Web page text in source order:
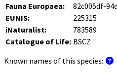
Fauna Europaea:
82c005df-
EUNIS:
225315
iNaturalist:
783589
Catalogue of Life: BSCZ
Known names of this species: